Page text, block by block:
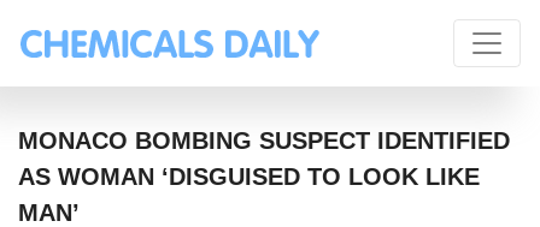
MONACO BOMBING SUSPECT IDENTIFIED
AS WOMAN ‘DISGUISED TO LOOK LIKE
MAN’